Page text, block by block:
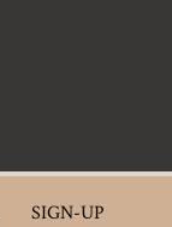
SIGN-UP